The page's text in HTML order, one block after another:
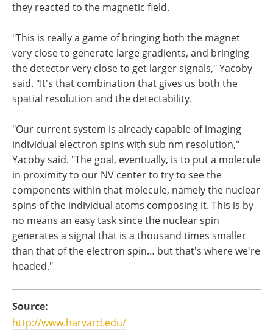
they reacted to the magnetic field.
"This is really a game of bringing both the magnet
very close to generate large gradients, and bringing
the detector very close to get larger signals," Yacoby
said. "It's that combination that gives us both the
spatial resolution and the detectability.
"Our current system is already capable of imaging
individual electron spins with sub nm resolution,"
Yacoby said. "The goal, eventually, is to put a molecule
in proximity to our NV center to try to see the
components within that molecule, namely the nuclear
spins of the individual atoms composing it. This is by
no means an easy task since the nuclear spin
generates a signal that is a thousand times smaller
than that of the electron spin… but that's where we're
headed."
Source:
http://www.harvard.edu/